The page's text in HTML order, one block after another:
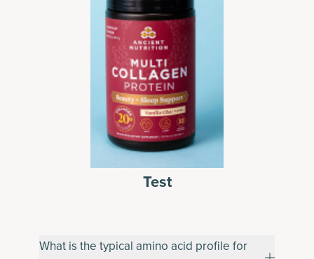
Test
What is the typical amino acid profile for